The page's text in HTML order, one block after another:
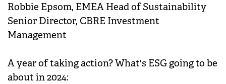
Robbie Epsom, EMEA Head of Sustainability
Senior Director, CBRE Investment
Management
A year of taking action? What's ESG going to be
about in 2024: